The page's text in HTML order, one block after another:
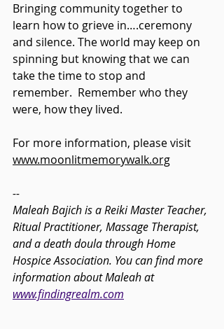
Bringing community together to
learn how to grieve in….ceremony
and silence. The world may keep on
spinning but knowing that we can
take the time to stop and
remember.  Remember who they
were, how they lived.
For more information, please visit
www.moonlitmemorywalk.org
--
Maleah Bajich is a Reiki Master Teacher,
Ritual Practitioner, Massage Therapist,
and a death doula through Home
Hospice Association. You can find more
information about Maleah at
www.findingrealm.com